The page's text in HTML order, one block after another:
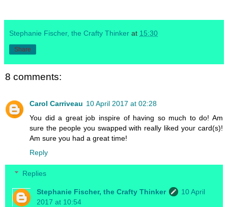
Stephanie Fischer, the Crafty Thinker at 15:30
Share
8 comments:
Carol Carriveau 10 April 2017 at 02:28
You did a great job inspire of having so much to do! Am
sure the people you swapped with really liked your card(s)!
Am sure you had a great time!
Reply
Replies
Stephanie Fischer, the Crafty Thinker
10 April
2017 at 10:54